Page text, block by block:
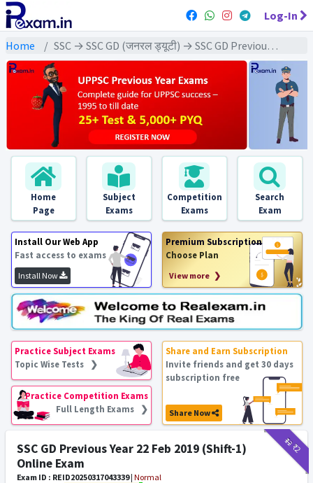
Log-In
Home SSC → SSC GD (जनरल ड्यूटी) → SSC GD Previous Year (2019) Exams
Home
Page
Subject
Exams
Competition
Exams
Search
Exam
Install Our Web App
Fast access to exams
Install Now
Premium Subscription
Choose Plan
View more ❯
Practice Subject Exams
Topic Wise Tests ❯
Practice Competition Exams
Full Length Exams ❯
Share and Earn Subscription
Invite friends and get 30 days
subscription free
Share Now
₹12₹2
SSC GD Previous Year 22 Feb 2019 (Shift-1)
Online Exam
Exam ID : REID20250317043339| Normal